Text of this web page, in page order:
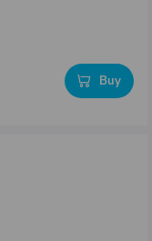
Buy